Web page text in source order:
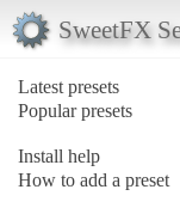
SweetFX
Latest presets
Popular presets
Install help
How to add a preset